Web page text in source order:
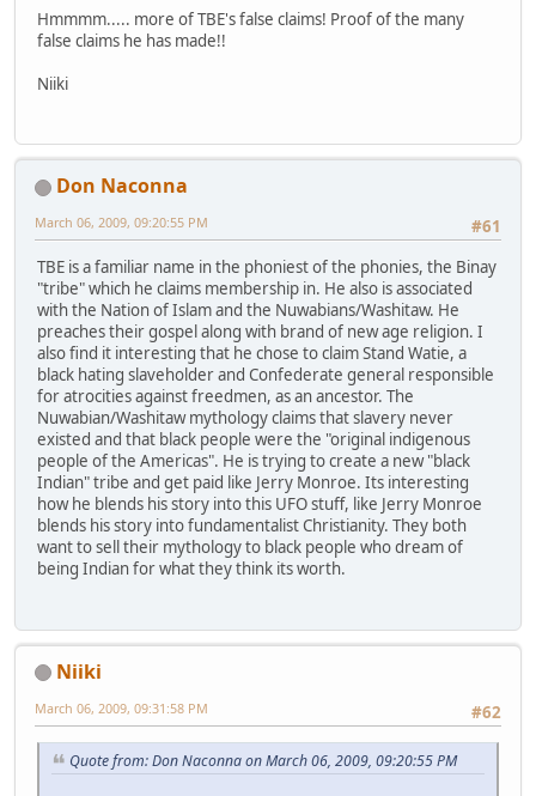
Hmmmm..... more of TBE's false claims! Proof of the many
false claims he has made!!
Niiki
Don Naconna
#61
March 06, 2009, 09:20:55 PM
TBE is a familiar name in the phoniest of the phonies, the Binay
"tribe" which he claims membership in. He also is associated
with the Nation of Islam and the Nuwabians/Washitaw. He
preaches their gospel along with brand of new age religion. I
also find it interesting that he chose to claim Stand Watie, a
black hating slaveholder and Confederate general responsible
for atrocities against freedmen, as an ancestor. The
Nuwabian/Washitaw mythology claims that slavery never
existed and that black people were the "original indigenous
people of the Americas". He is trying to create a new "black
Indian" tribe and get paid like Jerry Monroe. Its interesting
how he blends his story into this UFO stuff, like Jerry Monroe
blends his story into fundamentalist Christianity. They both
want to sell their mythology to black people who dream of
being Indian for what they think its worth.
Niiki
#62
March 06, 2009, 09:31:58 PM
Quote from: Don Naconna on March 06, 2009, 09:20:55 PM